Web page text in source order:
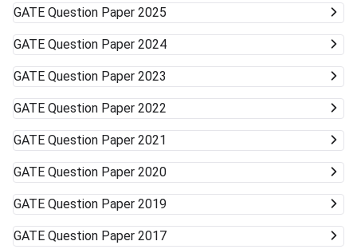
GATE Question Paper 2025
GATE Question Paper 2024
GATE Question Paper 2023
GATE Question Paper 2022
GATE Question Paper 2021
GATE Question Paper 2020
GATE Question Paper 2019
GATE Question Paper 2017